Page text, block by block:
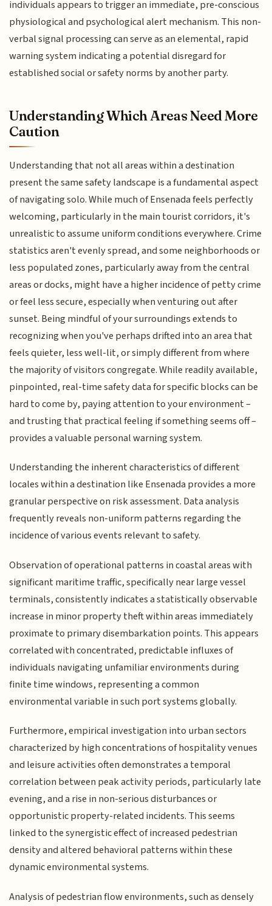
individuals appears to trigger an immediate, pre-conscious
physiological and psychological alert mechanism. This non-
verbal signal processing can serve as an elemental, rapid
warning system indicating a potential disregard for
established social or safety norms by another party.
Understanding Which Areas Need More
Caution
Understanding that not all areas within a destination
present the same safety landscape is a fundamental aspect
of navigating solo. While much of Ensenada feels perfectly
welcoming, particularly in the main tourist corridors, it's
unrealistic to assume uniform conditions everywhere. Crime
statistics aren't evenly spread, and some neighborhoods or
less populated zones, particularly away from the central
areas or docks, might have a higher incidence of petty crime
or feel less secure, especially when venturing out after
sunset. Being mindful of your surroundings extends to
recognizing when you've perhaps drifted into an area that
feels quieter, less well-lit, or simply different from where
the majority of visitors congregate. While readily available,
pinpointed, real-time safety data for specific blocks can be
hard to come by, paying attention to your environment –
and trusting that practical feeling if something seems off –
provides a valuable personal warning system.
Understanding the inherent characteristics of different
locales within a destination like Ensenada provides a more
granular perspective on risk assessment. Data analysis
frequently reveals non-uniform patterns regarding the
incidence of various events relevant to safety.
Observation of operational patterns in coastal areas with
significant maritime traffic, specifically near large vessel
terminals, consistently indicates a statistically observable
increase in minor property theft within areas immediately
proximate to primary disembarkation points. This appears
correlated with concentrated, predictable influxes of
individuals navigating unfamiliar environments during
finite time windows, representing a common
environmental variable in such port systems globally.
Furthermore, empirical investigation into urban sectors
characterized by high concentrations of hospitality venues
and leisure activities often demonstrates a temporal
correlation between peak activity periods, particularly late
evening, and a rise in non-serious disturbances or
opportunistic property-related incidents. This seems
linked to the synergistic effect of increased pedestrian
density and altered behavioral patterns within these
dynamic environmental systems.
Analysis of pedestrian flow environments, such as densely